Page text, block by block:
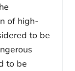
of high-
to be
to be